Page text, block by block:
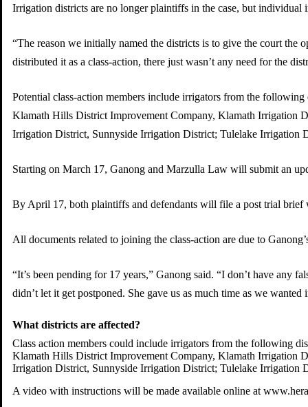
Irrigation districts are no longer plaintiffs in the case, but individual
“The reason we initially named the districts is to give the court the
distributed it as a class-action, there just wasn’t any need for the
Potential class-action members include irrigators from the
Klamath Hills District Improvement Company, Klamath Irrigation
Irrigation District, Sunnyside Irrigation District; Tulelake Irrigation
Starting on March 17, Ganong and Marzulla Law will submit an
By April 17, both plaintiffs and defendants will file a post trial
All documents related to joining the class-action are due to
“It’s been pending for 17 years,” Ganong said. “I don’t have any
didn’t let it get postponed. She gave us as much time as we
What districts are affected?
Class action members could include irrigators from the following
Klamath Hills District Improvement Company, Klamath Irrigation
Irrigation District, Sunnyside Irrigation District; Tulelake Irrigation
A video with instructions will be made available online at